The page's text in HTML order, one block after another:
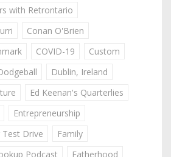
with Retrontario
Conan O'Brien
COVID-19
Custom
Dublin, Ireland
Ed Keenan's Quarterlies
Entrepreneurship
Test Drive
Family
Podcast
Fatherhood